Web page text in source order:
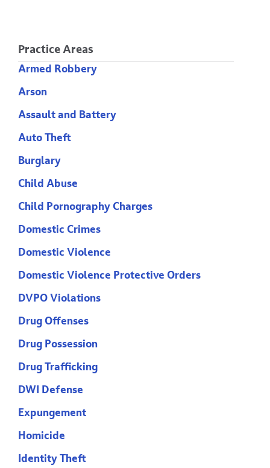
Practice Areas
Armed Robbery
Arson
Assault and Battery
Auto Theft
Burglary
Child Abuse
Child Pornography Charges
Domestic Crimes
Domestic Violence
Domestic Violence Protective Orders
DVPO Violations
Drug Offenses
Drug Possession
Drug Trafficking
DWI Defense
Expungement
Homicide
Identity Theft